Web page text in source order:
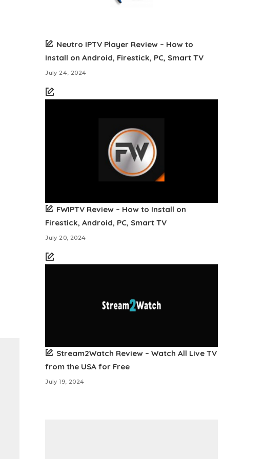
Neutro IPTV Player Review – How to
Install on Android, Firestick, PC, Smart TV
July 24, 2024
FWIPTV Review – How to Install on
Firestick, Android, PC, Smart TV
July 20, 2024
Stream2Watch Review – Watch All Live TV
from the USA for Free
July 19, 2024